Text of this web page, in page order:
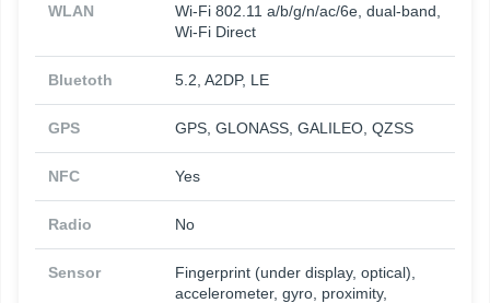
WLAN
Wi-Fi 802.11 a/b/g/n/ac/6e, dual-band,
Wi-Fi Direct
Bluetoth 5.2, A2DP, LE
GPS GPS, GLONASS, GALILEO, QZSS
NFC Yes
Radio No
Sensor
Fingerprint (under display, optical),
accelerometer, gyro, proximity,